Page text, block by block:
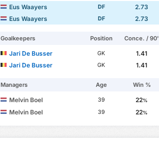
Eus Waayers
DF
2.73
Eus Waayers
DF 2.73
Goalkeepers Position Conce. / 90'
Jari De Busser GK
1.41
Jari De Busser
GK 1.41
Managers Age Win %
Melvin Boel 39 22%
Melvin Boel 39 22%